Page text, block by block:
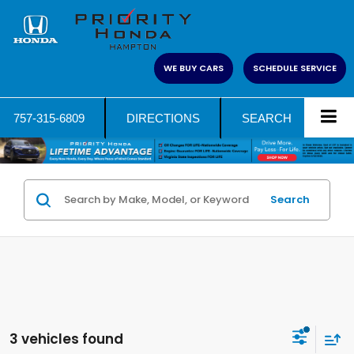
WE BUY CARS SCHEDULE SERVICE
757-315-6809 DIRECTIONS SEARCH
Search
3 vehicles found